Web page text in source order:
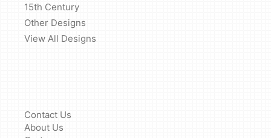
15th Century
Other Designs
View All Designs
Contact Us
About Us